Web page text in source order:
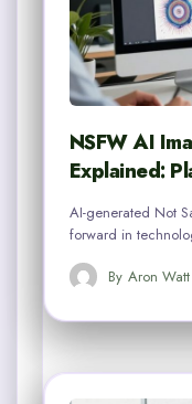
NSFW AI
Explained:
AI-generated Not
forward in
By Aron Watt